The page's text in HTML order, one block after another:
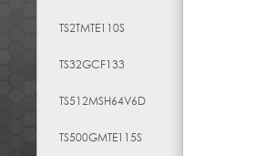
TS2TMTE110S
TS32GCF133
TS512MSH64V6D
TS500GMTE115S